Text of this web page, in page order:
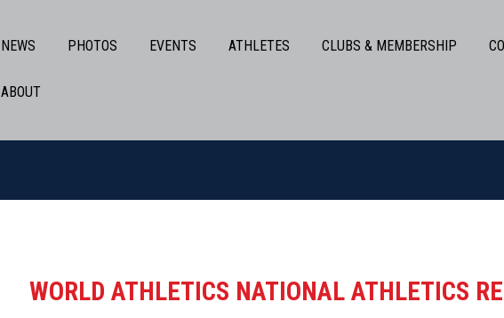
NEWS PHOTOS EVENTS ATHLETES CLUBS & MEMBERSHIP
ABOUT
WORLD ATHLETICS NATIONAL ATHLETICS